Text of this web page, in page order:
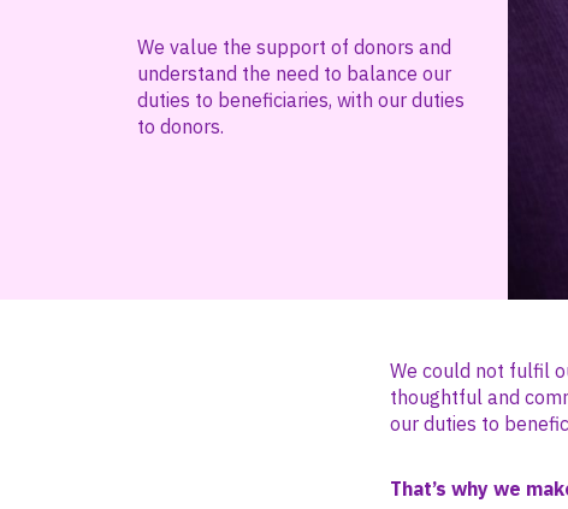
We value the support of donors and
understand the need to balance our
duties to beneficiaries, with our duties
to donors.
We could not fulfil
thoughtful and
our duties to
That’s why we